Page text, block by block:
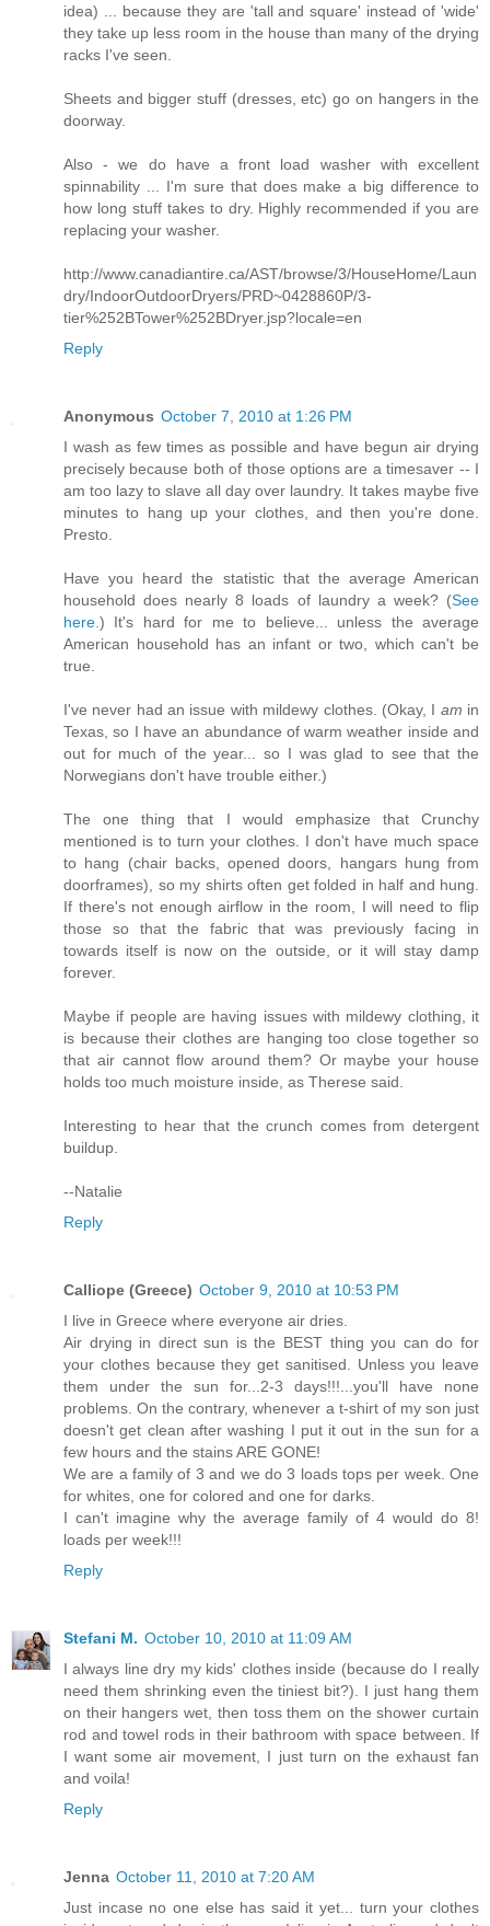
idea) ... because they are 'tall and square' instead of 'wide'
they take up less room in the house than many of the drying
racks I've seen.
Sheets and bigger stuff (dresses, etc) go on hangers in the
doorway.
Also - we do have a front load washer with excellent
spinnability ... I'm sure that does make a big difference to
how long stuff takes to dry. Highly recommended if you are
replacing your washer.
http://www.canadiantire.ca/AST/browse/3/HouseHome/Laun
dry/IndoorOutdoorDryers/PRD~0428860P/3-
tier%252BTower%252BDryer.jsp?locale=en
Reply
Anonymous October 7, 2010 at 1:26 PM
I wash as few times as possible and have begun air drying
precisely because both of those options are a timesaver -- I
am too lazy to slave all day over laundry. It takes maybe five
minutes to hang up your clothes, and then you're done.
Presto.
Have you heard the statistic that the average American
household does nearly 8 loads of laundry a week? (See
here.) It's hard for me to believe... unless the average
American household has an infant or two, which can't be
true.
I've never had an issue with mildewy clothes. (Okay, I am in
Texas, so I have an abundance of warm weather inside and
out for much of the year... so I was glad to see that the
Norwegians don't have trouble either.)
The one thing that I would emphasize that Crunchy
mentioned is to turn your clothes. I don't have much space
to hang (chair backs, opened doors, hangars hung from
doorframes), so my shirts often get folded in half and hung.
If there's not enough airflow in the room, I will need to flip
those so that the fabric that was previously facing in
towards itself is now on the outside, or it will stay damp
forever.
Maybe if people are having issues with mildewy clothing, it
is because their clothes are hanging too close together so
that air cannot flow around them? Or maybe your house
holds too much moisture inside, as Therese said.
Interesting to hear that the crunch comes from detergent
buildup.
--Natalie
Reply
Calliope (Greece) October 9, 2010 at 10:53 PM
I live in Greece where everyone air dries.
Air drying in direct sun is the BEST thing you can do for
your clothes because they get sanitised. Unless you leave
them under the sun for...2-3 days!!!...you'll have none
problems. On the contrary, whenever a t-shirt of my son just
doesn't get clean after washing I put it out in the sun for a
few hours and the stains ARE GONE!
We are a family of 3 and we do 3 loads tops per week. One
for whites, one for colored and one for darks.
I can't imagine why the average family of 4 would do 8!
loads per week!!!
Reply
Stefani M. October 10, 2010 at 11:09 AM
I always line dry my kids' clothes inside (because do I really
need them shrinking even the tiniest bit?). I just hang them
on their hangers wet, then toss them on the shower curtain
rod and towel rods in their bathroom with space between. If
I want some air movement, I just turn on the exhaust fan
and voila!
Reply
Jenna October 11, 2010 at 7:20 AM
Just incase no one else has said it yet... turn your clothes